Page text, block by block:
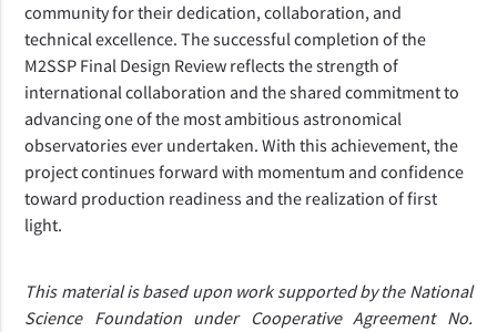
community for their dedication, collaboration, and
technical excellence. The successful completion of the
M2SSP Final Design Review reflects the strength of
international collaboration and the shared commitment to
advancing one of the most ambitious astronomical
observatories ever undertaken. With this achievement, the
project continues forward with momentum and confidence
toward production readiness and the realization of first
light.
This material is based upon work supported by the National
Science Foundation under Cooperative Agreement No.